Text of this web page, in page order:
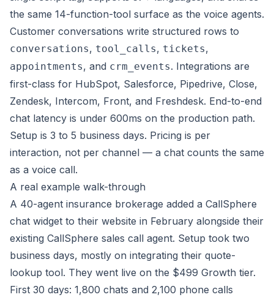
the same 14-function-tool surface as the voice agents.
Customer conversations write structured rows to
conversations, tool_calls, tickets,
appointments, and crm_events. Integrations are
first-class for HubSpot, Salesforce, Pipedrive, Close,
Zendesk, Intercom, Front, and Freshdesk. End-to-end
chat latency is under 600ms on the production path.
Setup is 3 to 5 business days. Pricing is per
interaction, not per channel — a chat counts the same
as a voice call.
A real example walk-through
A 40-agent insurance brokerage added a CallSphere
chat widget to their website in February alongside their
existing CallSphere sales call agent. Setup took two
business days, mostly on integrating their quote-
lookup tool. They went live on the $499 Growth tier.
First 30 days: 1,800 chats and 2,100 phone calls